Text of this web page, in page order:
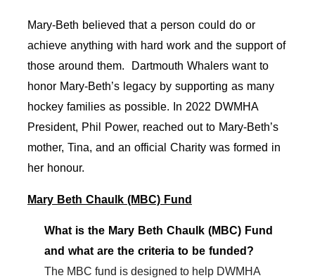
Mary-Beth believed that a person could do or
achieve anything with hard work and the support of
those around them. Dartmouth Whalers want to
honor Mary-Beth’s legacy by supporting as many
hockey families as possible. In 2022 DWMHA
President, Phil Power, reached out to Mary-Beth’s
mother, Tina, and an official Charity was formed in
her honour.
Mary Beth Chaulk (MBC) Fund
What is the Mary Beth Chaulk (MBC) Fund
and what are the criteria to be funded?
The MBC fund is designed to help DWMHA